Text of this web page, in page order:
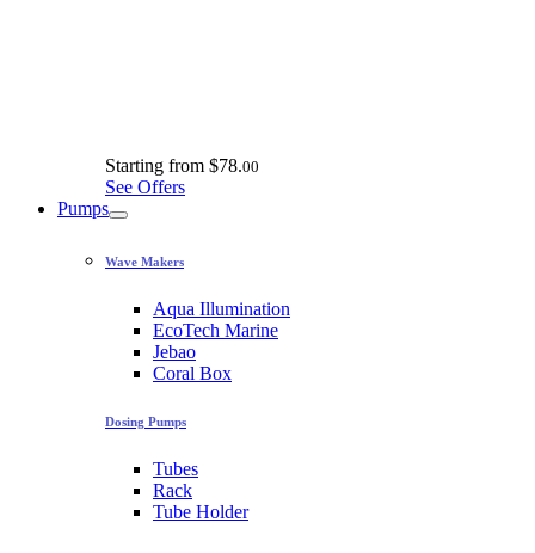
Starting from $78.00
See Offers
Pumps
Wave Makers
Aqua Illumination
EcoTech Marine
Jebao
Coral Box
Dosing Pumps
Tubes
Rack
Tube Holder